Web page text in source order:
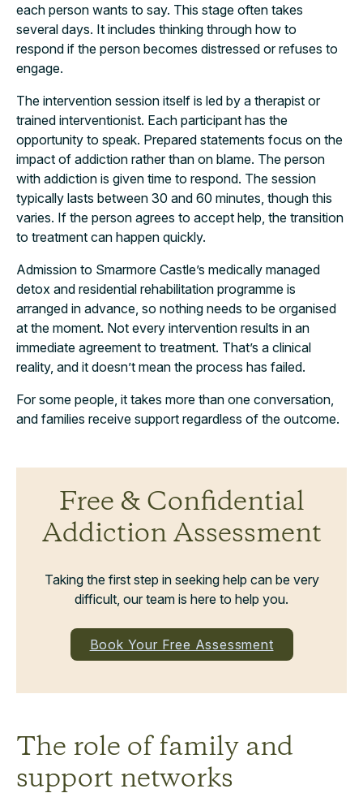
each person wants to say. This stage often takes
several days. It includes thinking through how to
respond if the person becomes distressed or refuses to
engage.
The intervention session itself is led by a therapist or
trained interventionist. Each participant has the
opportunity to speak. Prepared statements focus on the
impact of addiction rather than on blame. The person
with addiction is given time to respond. The session
typically lasts between 30 and 60 minutes, though this
varies. If the person agrees to accept help, the transition
to treatment can happen quickly.
Admission to Smarmore Castle’s medically managed
detox and residential rehabilitation programme is
arranged in advance, so nothing needs to be organised
at the moment. Not every intervention results in an
immediate agreement to treatment. That’s a clinical
reality, and it doesn’t mean the process has failed.
For some people, it takes more than one conversation,
and families receive support regardless of the outcome.
Free & Confidential
Addiction Assessment
Taking the first step in seeking help can be very
difficult, our team is here to help you.
Book Your Free Assessment
The role of family and
support networks